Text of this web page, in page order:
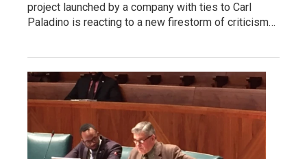
project launched by a company with ties to Carl
Paladino is reacting to a new firestorm of criticism…